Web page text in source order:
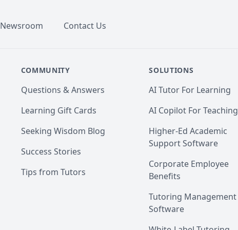
Newsroom Contact Us
COMMUNITY
Questions & Answers
Learning Gift Cards
Seeking Wisdom Blog
Success Stories
Tips from Tutors
SOLUTIONS
AI Tutor For Learning
AI Copilot For Teaching
Higher-Ed Academic
Support Software
Corporate Employee
Benefits
Tutoring Management
Software